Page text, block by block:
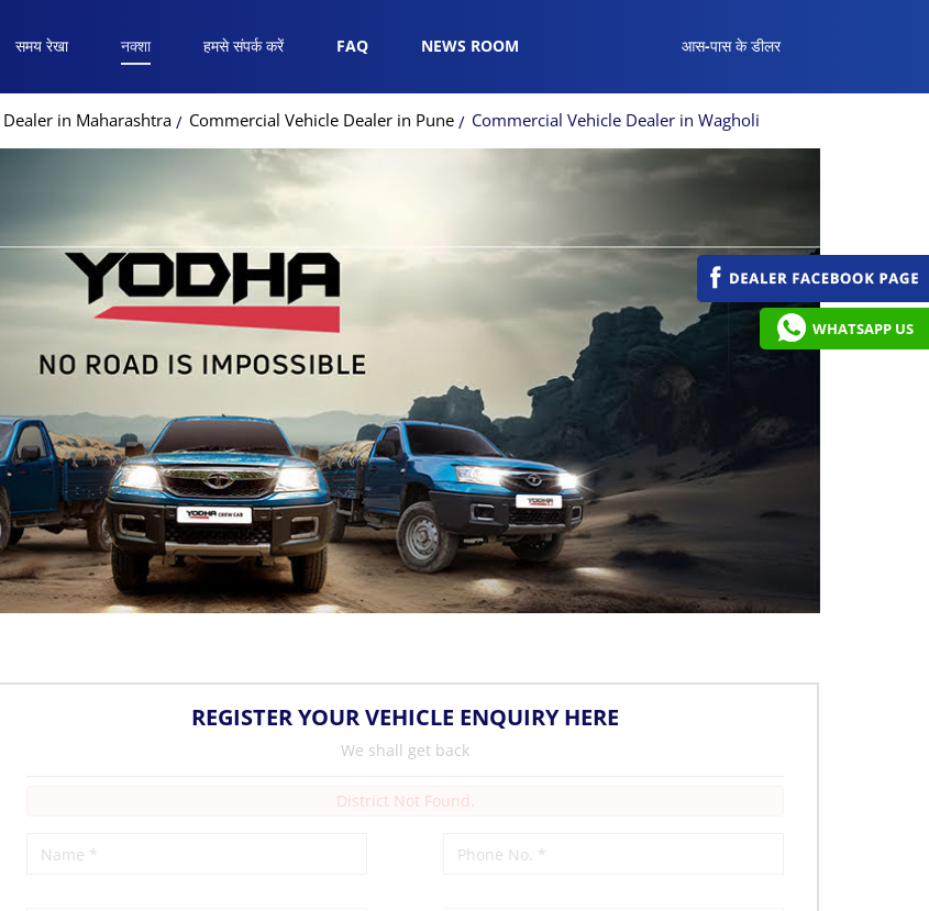
समय रेखा नक्शा हमसे संपर्क करें FAQ NEWS ROOM आस-पास के डीलर
in Maharashtra Commercial Vehicle Dealer in Pune Commercial Vehicle Dealer in Wagholi
REGISTER YOUR VEHICLE ENQUIRY HERE
We shall get back
District Not Found.
WHATSAPP US